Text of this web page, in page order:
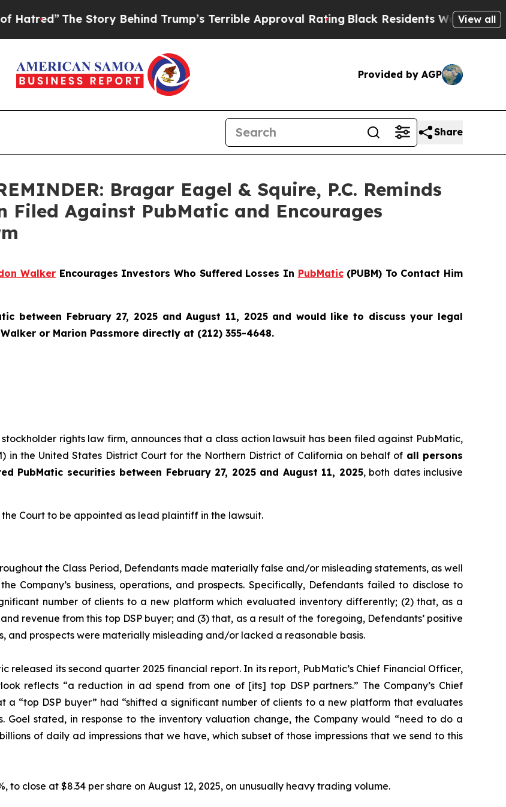
The Story Behind Trump’s Terrible Approval RatingBlack Residents Warned of Abusive
View all
Provided by AGP
Share
Bragar Eagel & Squire, P.C. Reminds
Filed Against PubMatic and Encourages
Walker Encourages Investors Who Suffered Losses In PubMatic(PUBM) To Contact Him
between February 27, 2025 and August 11, 2025 and would like to discuss your legal
or Marion Passmore directly at (212) 355-4648.
rights law firm, announces that a class action lawsuit has been filed against PubMatic,
in the United States District Court for the Northern District of California on behalf of all persons
PubMatic securities between February 27, 2025 and August 11, 2025, both dates inclusive
Court to be appointed as lead plaintiff in the lawsuit.
the Class Period, Defendants made materially false and/or misleading statements, as well
Company’s business, operations, and prospects. Specifically, Defendants failed to disclose to
number of clients to a new platform which evaluated inventory differently; (2) that, as a
revenue from this top DSP buyer; and (3) that, as a result of the foregoing, Defendants’ positive
and prospects were materially misleading and/or lacked a reasonable basis.
released its second quarter 2025 financial report. In its report, PubMatic’s Chief Financial Officer,
reflects “a reduction in ad spend from one of [its] top DSP partners.” The Company’s Chief
a “top DSP buyer” had “shifted a significant number of clients to a new platform that evaluates
Goel stated, in response to the inventory valuation change, the Company would “need to do a
of daily ad impressions that we have, which subset of those impressions that we send to this
to close at $8.34 per share on August 12, 2025, on unusually heavy trading volume.